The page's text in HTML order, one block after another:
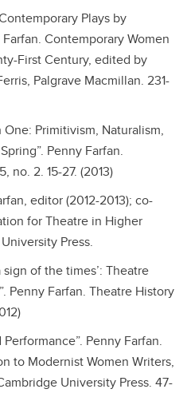
Plays by
Contemporary Women
First Century, edited by
Palgrave Macmillan. 231-
Primitivism, Naturalism,
Penny Farfan.
no. 2. 15-27. (2013)
editor (2012-2013); co-
for Theatre in Higher
Press.
sign of the times’: Theatre
Penny Farfan. Theatre History
Penny Farfan.
to Modernist Women Writers,
University Press. 47-